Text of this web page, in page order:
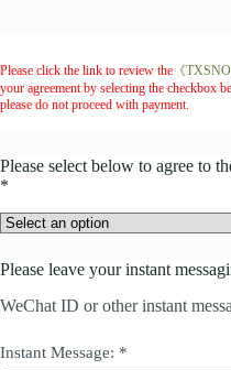
Please click the link to review the 《
your agreement by selecting the checkbox
please do not proceed with payment.
Please select below to agree to
*
Please leave your instant
WeChat ID or other instant
Instant Message: *